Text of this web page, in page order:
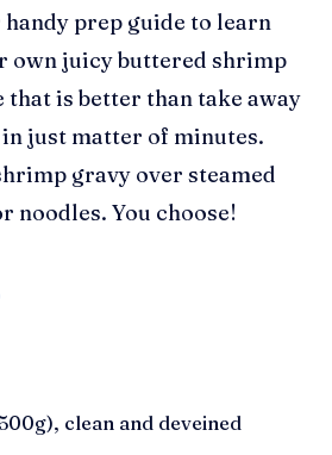
prep guide to learn
own juicy buttered shrimp
thatis better than take away
just matter of minutes.
gravy over steamed
noodles. You choose!
clean and deveined